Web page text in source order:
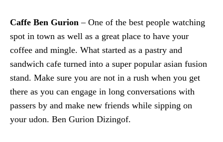
Caffe Ben Gurion – One of the best people watching
spot in town as well as a great place to have your
coffee and mingle. What started as a pastry and
sandwich cafe turned into a super popular asian fusion
stand. Make sure you are not in a rush when you get
there as you can engage in long conversations with
passers by and make new friends while sipping on
your udon. Ben Gurion Dizingof.